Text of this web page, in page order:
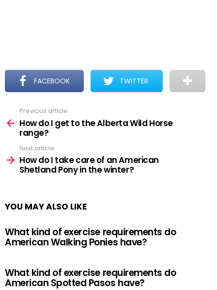
FACEBOOK TWITTER
more
Previous article
How do I get to the Alberta Wild Horse
range?
Next article
How do I take care of an American
Shetland Pony in the winter?
YOU MAY ALSO LIKE
What kind of exercise requirements do
American Walking Ponies have?
What kind of exercise requirements do
American Spotted Pasos have?